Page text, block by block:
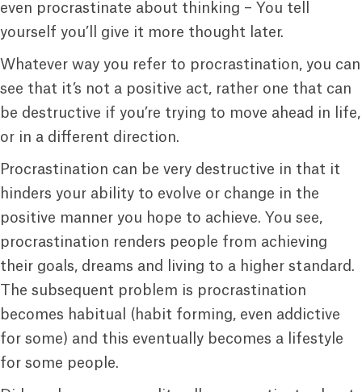
even procrastinate about thinking – You tell
yourself you’ll give it more thought later.
Whatever way you refer to procrastination, you can
see that it’s not a positive act, rather one that can
be destructive if you’re trying to move ahead in life,
or in a different direction.
Procrastination can be very destructive in that it
hinders your ability to evolve or change in the
positive manner you hope to achieve. You see,
procrastination renders people from achieving
their goals, dreams and living to a higher standard.
The subsequent problem is procrastination
becomes habitual (habit forming, even addictive
for some) and this eventually becomes a lifestyle
for some people.